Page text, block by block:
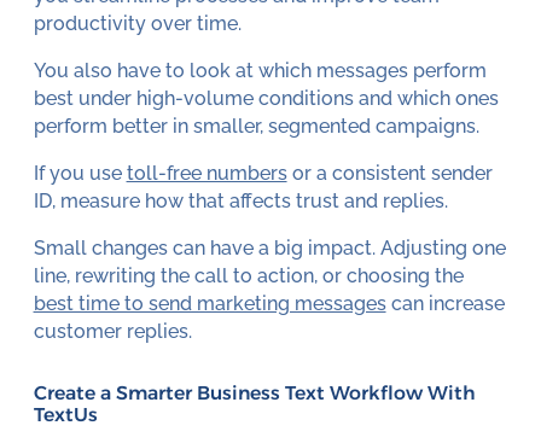
productivity over time.
You also have to look at which messages perform
best under high-volume conditions and which ones
perform better in smaller, segmented campaigns.
If you use toll-free numbersor a consistent sender
ID, measure how that affects trust and replies.
Small changes can have a big impact. Adjusting one
line, rewriting the call to action, or choosing the
best time to send marketing messagescan increase
customer replies.
Create a Smarter Business Text Workflow With
TextUs